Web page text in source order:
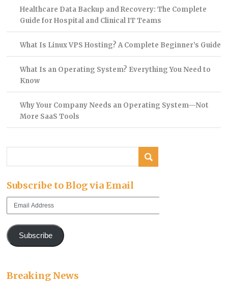
Healthcare Data Backup and Recovery: The Complete
Guide for Hospital and Clinical IT Teams
What Is Linux VPS Hosting? A Complete Beginner’s Guide
What Is an Operating System? Everything You Need to
Know
Why Your Company Needs an Operating System—Not
More SaaS Tools
Subscribe to Blog via Email
Email
Subscribe
Breaking News